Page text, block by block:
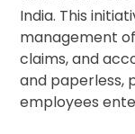
India. This
management
claims, and
and paperless,
employees